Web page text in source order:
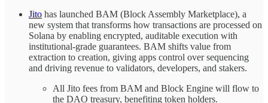
Jito has launched BAM (Block Assembly Marketplace), a
new system that transforms how transactions are processed on
Solana by enabling encrypted, auditable execution with
institutional-grade guarantees. BAM shifts value from
extraction to creation, giving apps control over sequencing
and driving revenue to validators, developers, and stakers.
All Jito fees from BAM and Block Engine will flow to
the DAO treasury, benefiting token holders.